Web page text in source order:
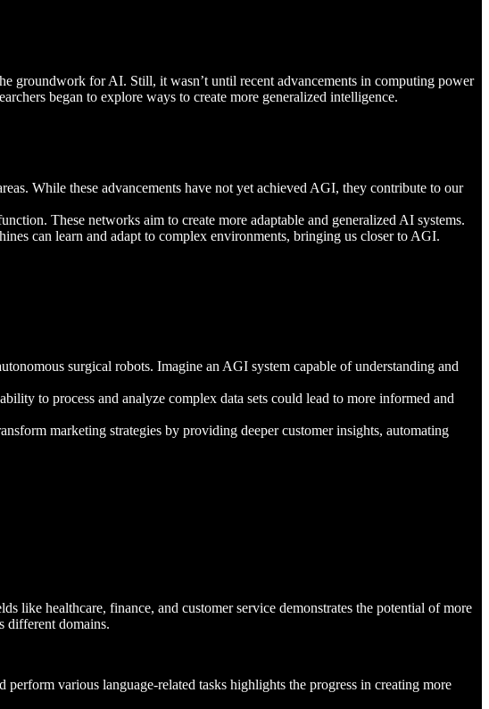
groundwork for AI. Still, it wasn’t until recent advancements in computing power
began to explore ways to create more generalized intelligence.
While these advancements have not yet achieved AGI, they contribute to our
These networks aim to create more adaptable and generalized AI systems.
can learn and adapt to complex environments, bringing us closer to AGI.
surgical robots. Imagine an AGI system capable of understanding and
to process and analyze complex data sets could lead to more informed and
marketing strategies by providing deeper customer insights, automating
like healthcare, finance, and customer service demonstrates the potential of more
different domains.
various language-related tasks highlights the progress in creating more